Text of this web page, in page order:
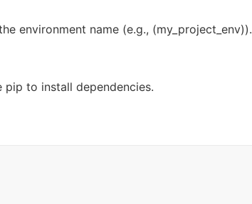
environment name (e.g., (my_project_env)).
to install dependencies.